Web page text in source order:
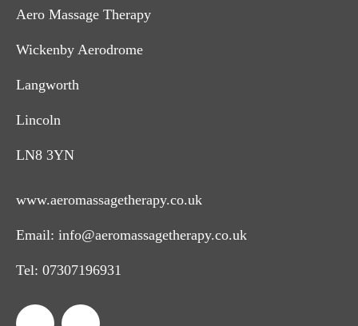
Aero Massage Therapy
Wickenby Aerodrome
Langworth
Lincoln
LN8 3YN
www.aeromassagetherapy.co.uk
Email: info@aeromassagetherapy.co.uk
Tel: 07307196931